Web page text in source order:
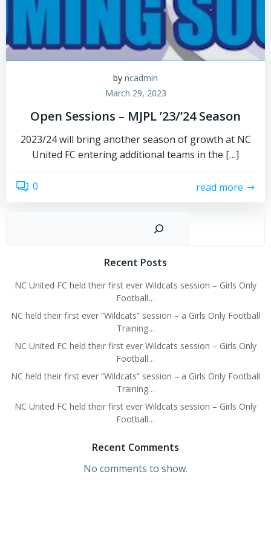
by ncadmin
March 29, 2023
Open Sessions – MJPL ’23/’24 Season
2023/24 will bring another season of growth at NC
United FC entering additional teams in the […]
0 read more
Recent Posts
NC United FC held their first ever Wildcats session – Girls Only
Football…
NC held their first ever “Wildcats” session – a Girls Only Football
Training…
NC United FC held their first ever Wildcats session – Girls Only
Football…
NC held their first ever “Wildcats” session – a Girls Only Football
Training…
NC United FC held their first ever Wildcats session – Girls Only
Football…
Recent Comments
No comments to show.